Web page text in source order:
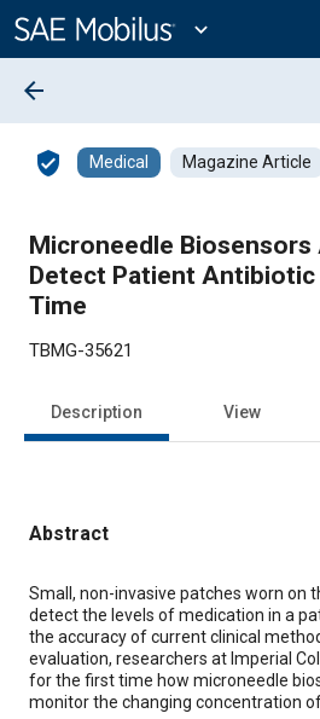
Content
expand_more
arrow_back
verified_user Medical Magazine Article
Microneedle
Detect Patient Antibiotic
Time
TBMG-35621
Description View
Abstract
Content
Small, non-invasive patches worn on
detect the levels of medication in a
the accuracy of current clinical
evaluation, researchers at Imperial
for the first time how microneedle
monitor the changing concentration